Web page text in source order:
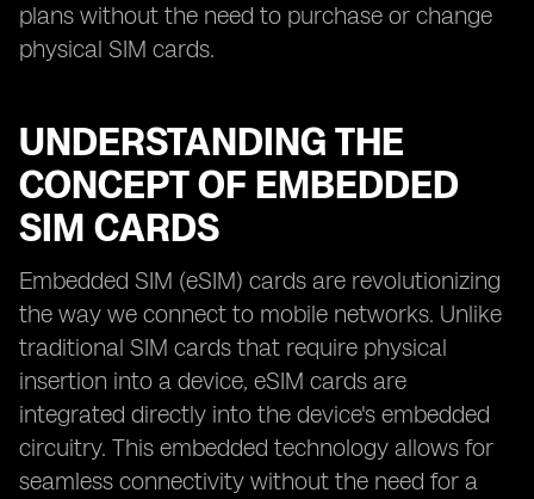
plans without the need to purchase or change
physical SIM cards.
UNDERSTANDING THE
CONCEPT OF EMBEDDED
SIM CARDS
Embedded SIM (eSIM) cards are revolutionizing
the way we connect to mobile networks. Unlike
traditional SIM cards that require physical
insertion into a device, eSIM cards are
integrated directly into the device's embedded
circuitry. This embedded technology allows for
seamless connectivity without the need for a